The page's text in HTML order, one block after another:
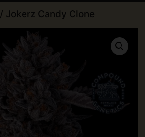
/ Jokerz Candy Clone